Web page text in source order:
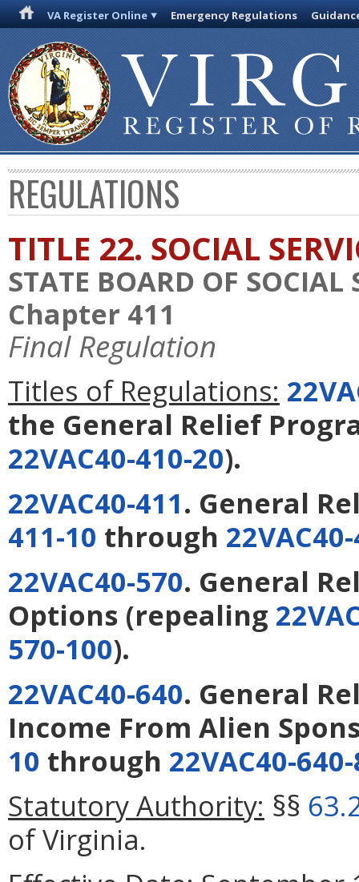
VA Register Online Emergency Regulations
REGULATIONS
TITLE 22. SOCIAL
STATE BOARD OF SOCIAL
Chapter 411
Final Regulation
Titles of Regulations:
the General Relief
22VAC40-410-20).
22VAC40-411. General
411-10 through
22VAC40-570. General
Options (repealing
570-100).
22VAC40-640. General
Income From Alien
10 through 22VAC40-
Statutory Authority: §§
of Virginia.